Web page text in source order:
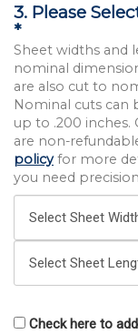
3. Please
*
Sheet widths and
nominal
are also cut to
Nominal cuts can
up to .200 inches.
are non-
policyfor more
you need
Check here to